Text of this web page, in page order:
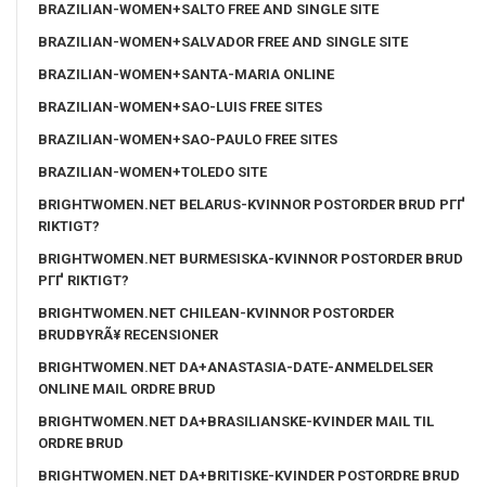
BRAZILIAN-WOMEN+SALTO FREE AND SINGLE SITE
BRAZILIAN-WOMEN+SALVADOR FREE AND SINGLE SITE
BRAZILIAN-WOMEN+SANTA-MARIA ONLINE
BRAZILIAN-WOMEN+SAO-LUIS FREE SITES
BRAZILIAN-WOMEN+SAO-PAULO FREE SITES
BRAZILIAN-WOMEN+TOLEDO SITE
BRIGHTWOMEN.NET BELARUS-KVINNOR POSTORDER BRUD PГҐ
RIKTIGT?
BRIGHTWOMEN.NET BURMESISKA-KVINNOR POSTORDER BRUD
PГҐ RIKTIGT?
BRIGHTWOMEN.NET CHILEAN-KVINNOR POSTORDER
BRUDBYRÃ¥ RECENSIONER
BRIGHTWOMEN.NET DA+ANASTASIA-DATE-ANMELDELSER
ONLINE MAIL ORDRE BRUD
BRIGHTWOMEN.NET DA+BRASILIANSKE-KVINDER MAIL TIL
ORDRE BRUD
BRIGHTWOMEN.NET DA+BRITISKE-KVINDER POSTORDRE BRUD